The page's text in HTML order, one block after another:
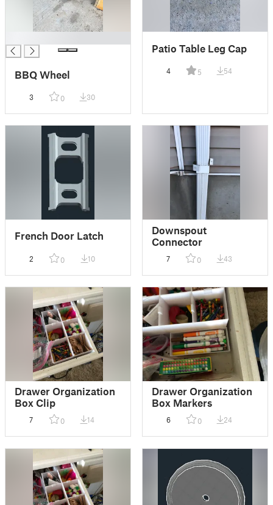
BBQ Wheel
3 0 30
Patio Table Leg Cap
4 5 54
French Door Latch
2 0 10
Downspout
Connector
7 0 43
Drawer Organization
Box Clip
7 0 14
Drawer Organization
Box Markers
6 0 24